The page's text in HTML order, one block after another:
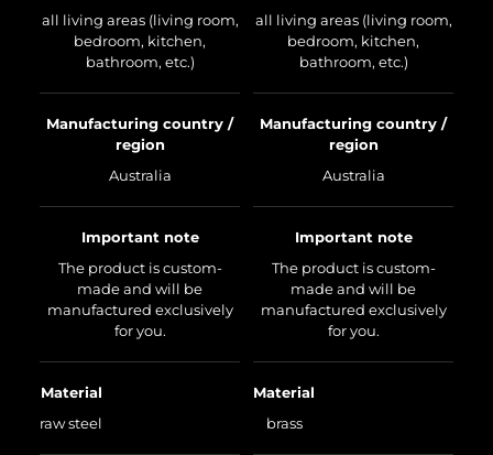
all living areas (living room,
bedroom, kitchen,
bathroom, etc.)
Manufacturing country /
region
Australia
Important note
The product is custom-
made and will be
manufactured exclusively
for you.
Material
raw steel
all living areas (living room,
bedroom, kitchen,
bathroom, etc.)
Manufacturing country /
region
Australia
Important note
The product is custom-
made and will be
manufactured exclusively
for you.
Material
brass